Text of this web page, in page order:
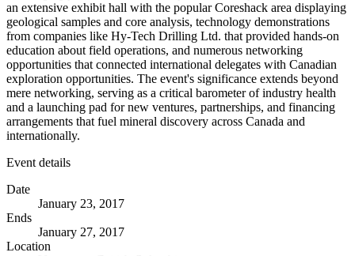
an extensive exhibit hall with the popular Coreshack area displaying
geological samples and core analysis, technology demonstrations
from companies like Hy-Tech Drilling Ltd. that provided hands-on
education about field operations, and numerous networking
opportunities that connected international delegates with Canadian
exploration opportunities. The event's significance extends beyond
mere networking, serving as a critical barometer of industry health
and a launching pad for new ventures, partnerships, and financing
arrangements that fuel mineral discovery across Canada and
internationally.
Event details
Date
January 23, 2017
Ends
January 27, 2017
Location